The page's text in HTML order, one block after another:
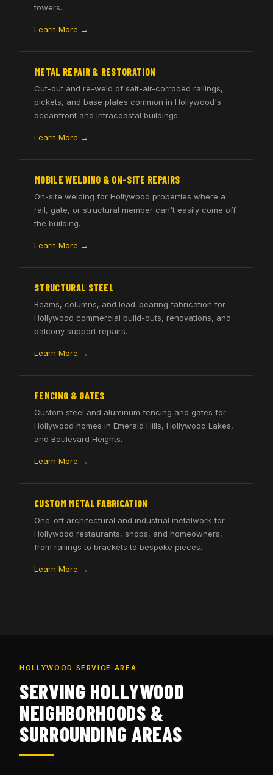
towers.
Learn More →
METAL REPAIR & RESTORATION
Cut-out and re-weld of salt-air-corroded railings,
pickets, and base plates common in Hollywood's
oceanfront and Intracoastal buildings.
Learn More →
MOBILE WELDING & ON-SITE REPAIRS
On-site welding for Hollywood properties where a
rail, gate, or structural member can't easily come off
the building.
Learn More →
STRUCTURAL STEEL
Beams, columns, and load-bearing fabrication for
Hollywood commercial build-outs, renovations, and
balcony support repairs.
Learn More →
FENCING & GATES
Custom steel and aluminum fencing and gates for
Hollywood homes in Emerald Hills, Hollywood Lakes,
and Boulevard Heights.
Learn More →
CUSTOM METAL FABRICATION
One-off architectural and industrial metalwork for
Hollywood restaurants, shops, and homeowners,
from railings to brackets to bespoke pieces.
Learn More →
HOLLYWOOD SERVICE AREA
SERVING HOLLYWOOD
NEIGHBORHOODS &
SURROUNDING AREAS